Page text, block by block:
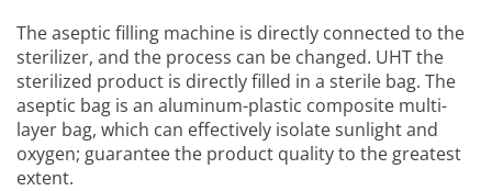
The aseptic filling machine is directly connected to the
sterilizer, and the process can be changed. UHT the
sterilized product is directly filled in a sterile bag. The
aseptic bag is an aluminum-plastic composite multi-
layer bag, which can effectively isolate sunlight and
oxygen; guarantee the product quality to the greatest
extent.